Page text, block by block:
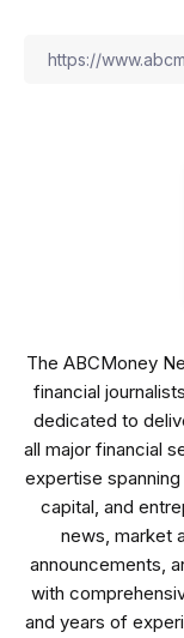
The ABCMoney
financial
dedicated to
all major financial
expertise
capital, and
news, market
announcements,
with
and years of